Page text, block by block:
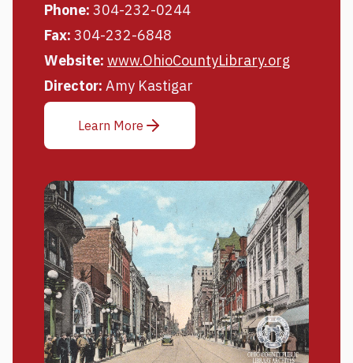
Phone: 304-232-0244
Fax: 304-232-6848
Website: www.OhioCountyLibrary.org
Director: Amy Kastigar
Learn More